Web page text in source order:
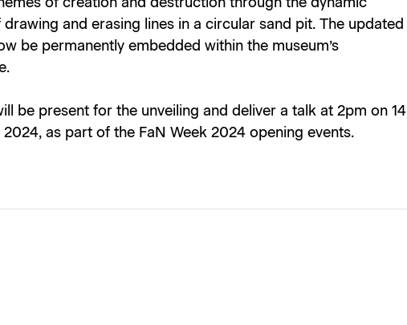
of creation and destruction through the dynamic
and erasing lines in a circular sand pit. The updated
be permanently embedded within the museum’s
be present for the unveiling and deliver a talk at 2pm on 14
as part of the FaN Week 2024 opening events.